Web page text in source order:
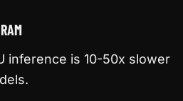
inference is 10-50x slower